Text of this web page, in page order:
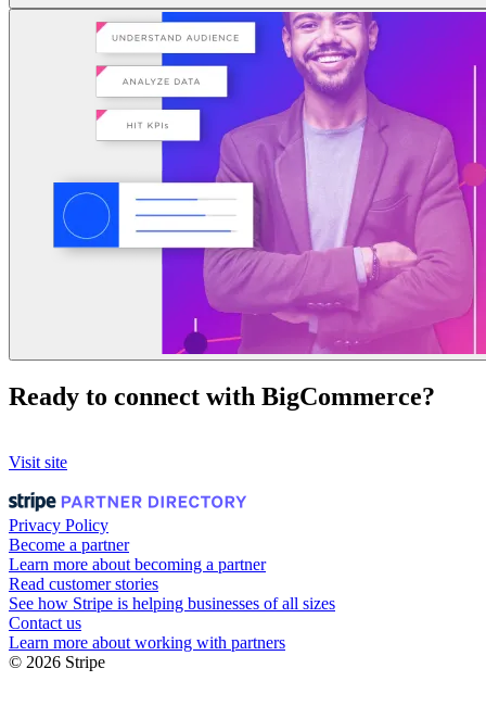
Ready to connect with BigCommerce?
Visit site
Privacy Policy
Become a partner
Learn more about becoming a partner
Read customer stories
See how Stripe is helping businesses of all sizes
Contact us
Learn more about working with partners
© 2026 Stripe